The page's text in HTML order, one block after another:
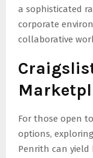
a sophisticated
corporate
collaborative
For those open
options,
Penrith can yield